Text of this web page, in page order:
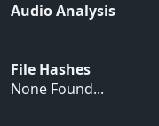
Audio Analysis
File Hashes
None Found...